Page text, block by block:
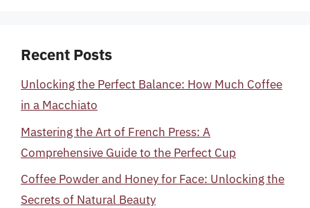
Recent Posts
Unlocking the Perfect Balance: How Much Coffee
in a Macchiato
Mastering the Art of French Press: A
Comprehensive Guide to the Perfect Cup
Coffee Powder and Honey for Face: Unlocking the
Secrets of Natural Beauty